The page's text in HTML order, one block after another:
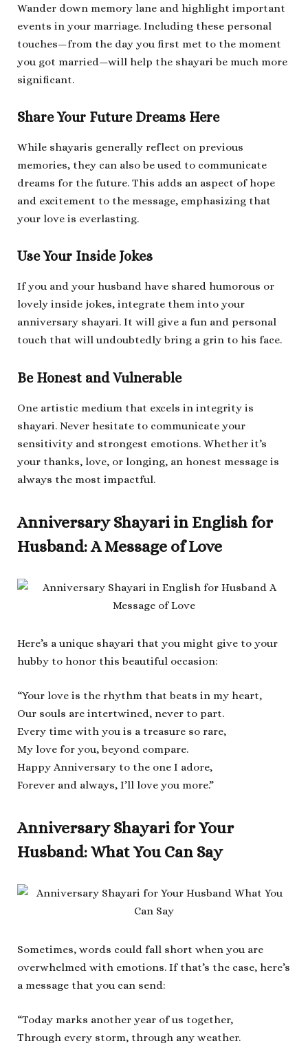
Wander down memory lane and highlight important
events in your marriage. Including these personal
touches—from the day you first met to the moment
you got married—will help the shayari be much more
significant.
Share Your Future Dreams Here
While shayaris generally reflect on previous
memories, they can also be used to communicate
dreams for the future. This adds an aspect of hope
and excitement to the message, emphasizing that
your love is everlasting.
Use Your Inside Jokes
If you and your husband have shared humorous or
lovely inside jokes, integrate them into your
anniversary shayari. It will give a fun and personal
touch that will undoubtedly bring a grin to his face.
Be Honest and Vulnerable
One artistic medium that excels in integrity is
shayari. Never hesitate to communicate your
sensitivity and strongest emotions. Whether it’s
your thanks, love, or longing, an honest message is
always the most impactful.
Anniversary Shayari in English for
Husband: A Message of Love
Here’s a unique shayari that you might give to your
hubby to honor this beautiful occasion:
“Your love is the rhythm that beats in my heart,
Our souls are intertwined, never to part.
Every time with you is a treasure so rare,
My love for you, beyond compare.
Happy Anniversary to the one I adore,
Forever and always, I’ll love you more.”
Anniversary Shayari for Your
Husband: What You Can Say
Sometimes, words could fall short when you are
overwhelmed with emotions. If that’s the case, here’s
a message that you can send:
“Today marks another year of us together,
Through every storm, through any weather.